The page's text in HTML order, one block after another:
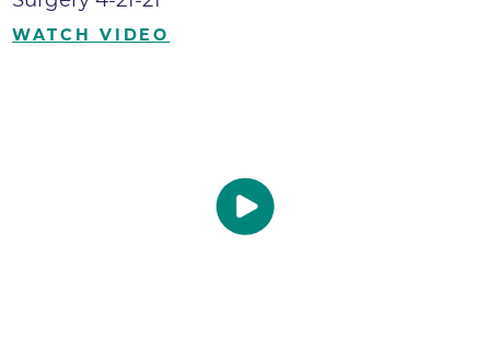
WATCH VIDEO